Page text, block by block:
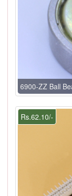
6900-ZZ Ball
Rs.62.10/-